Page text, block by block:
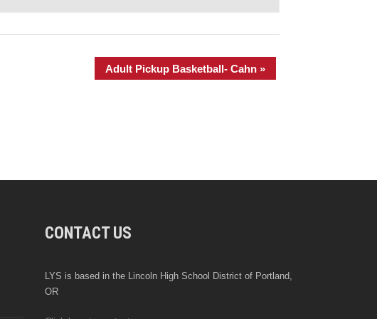
Adult Pickup Basketball- Cahn »
CONTACT US
LYS is based in the Lincoln High School District of Portland,
OR